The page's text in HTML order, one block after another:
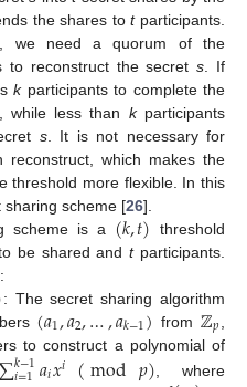
the shares totparticipants.
, we need a quorum of the
to reconstruct the secrets . If
kparticipants to complete the
while less than kparticipants
s. It is not necessary for
reconstruct, which makes the
threshold more flexible. In this
sharing scheme [26].
scheme is a (𝑘,𝑡) threshold
be shared andtparticipants.
: The secret sharing algorithm
(𝑎1,𝑎2,…,𝑎𝑘−1) from ℤ𝑝
to construct a polynomial of
𝑘−1𝑎𝑖𝑥𝑖 (mod𝑝) , where